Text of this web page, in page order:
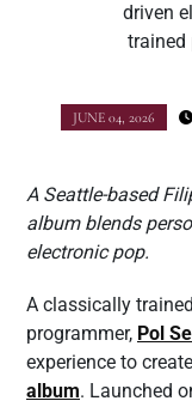
driven
trained
JUNE 04, 2026
A Seattle-based
album blends
electronic pop.
A classically
programmer, Pol
experience to
album. Launched